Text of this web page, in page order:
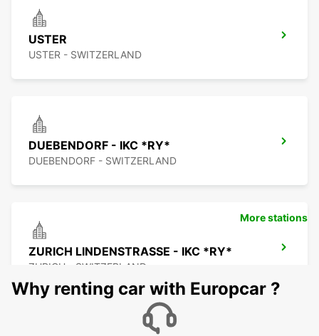
USTER
USTER - SWITZERLAND
DUEBENDORF - IKC *RY*
DUEBENDORF - SWITZERLAND
ZURICH LINDENSTRASSE - IKC *RY*
ZURICH - SWITZERLAND
More stations
Why renting car with Europcar ?